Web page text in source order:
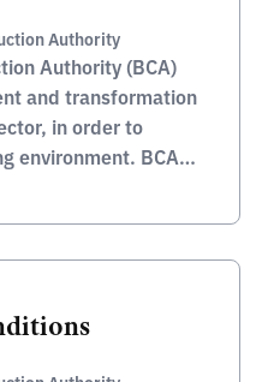
Authority
Authority (BCA)
and transformation
in order to
environment. BCA
quality,
[…]